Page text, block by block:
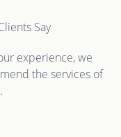
Say
experience, we
the services of